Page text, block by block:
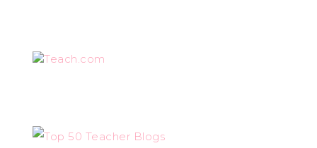
Teach.com